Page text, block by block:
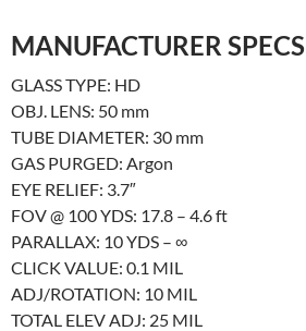
MANUFACTURER SPECS
GLASS TYPE: HD
OBJ. LENS: 50 mm
TUBE DIAMETER: 30 mm
GAS PURGED: Argon
EYE RELIEF: 3.7″
FOV @ 100 YDS: 17.8 – 4.6 ft
PARALLAX: 10 YDS – ∞
CLICK VALUE: 0.1 MIL
ADJ/ROTATION: 10 MIL
TOTAL ELEV ADJ: 25 MIL